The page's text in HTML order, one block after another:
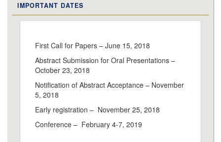
IMPORTANT DATES
First Call for Papers – June 15, 2018
Abstract Submission for Oral Presentations –
October 23, 2018
Notification of Abstract Acceptance – November
5, 2018
Early registration – November 25, 2018
Conference – February 4-7, 2019